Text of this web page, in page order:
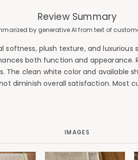
Review Summary
by generative AI from text of
plush texture, and
both function and
The clean white color and
diminish overall satisfaction. Most
IMAGES
Added to Manage List